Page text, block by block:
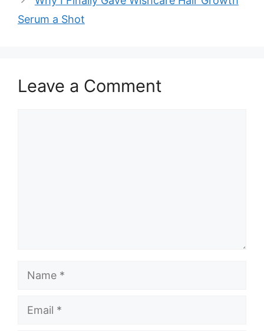
Serum a Shot
Leave a Comment
Name
Email